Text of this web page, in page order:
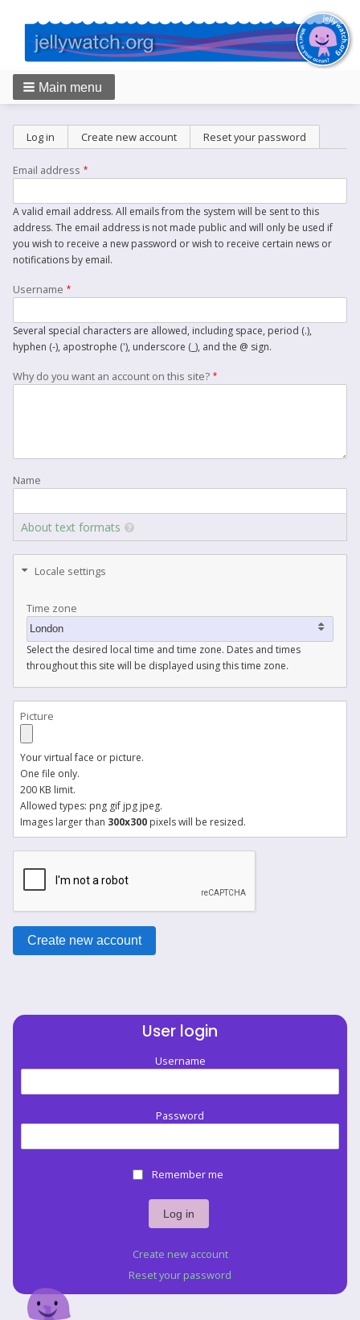
Main menu
Primary
tabs
Log in Create new account (active tab)
Reset your password
Email address
A valid email address. All emails from the system will be sent to this
address. The email address is not made public and will only be used if
you wish to receive a new password or wish to receive certain news or
notifications by email.
Username
Several special characters are allowed, including space, period (.),
hyphen (-), apostrophe ('), underscore (_), and the @ sign.
Why do you want an account on this site?
Name
About text formats
Locale settings
Time zone
Select the desired local time and time zone. Dates and times
throughout this site will be displayed using this time zone.
Picture
Your virtual face or picture.
One file only.
200 KB limit.
Allowed types: png gif jpg jpeg.
Images larger than 300x300 pixels will be resized.
User login
Username
Password
Remember me
Create new account
Reset your password